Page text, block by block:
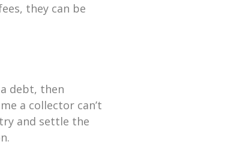
they can be
debt, then
a collector can’t
and settle the